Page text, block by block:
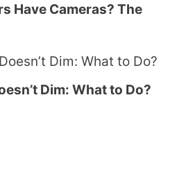
Have Cameras? The
Dim: What to Do?